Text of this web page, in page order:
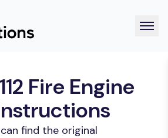
Fire Engine
find the original